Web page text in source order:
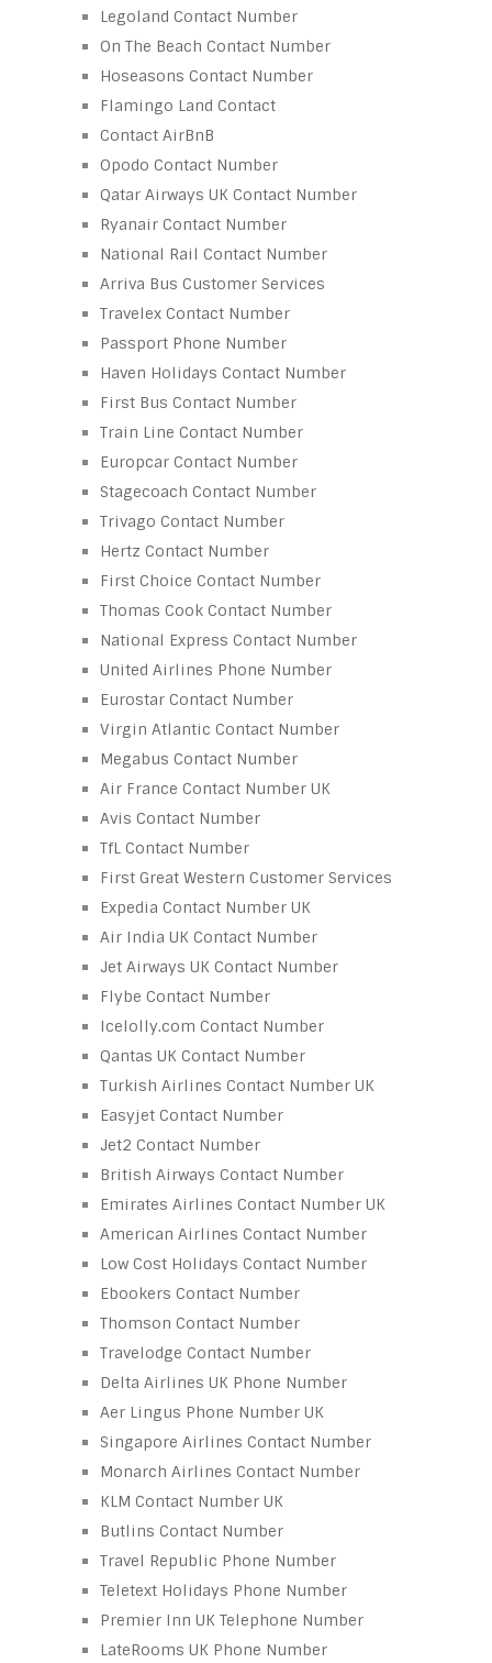
Legoland Contact Number
On The Beach Contact Number
Hoseasons Contact Number
Flamingo Land Contact
Contact AirBnB
Opodo Contact Number
Qatar Airways UK Contact Number
Ryanair Contact Number
National Rail Contact Number
Arriva Bus Customer Services
Travelex Contact Number
Passport Phone Number
Haven Holidays Contact Number
First Bus Contact Number
Train Line Contact Number
Europcar Contact Number
Stagecoach Contact Number
Trivago Contact Number
Hertz Contact Number
First Choice Contact Number
Thomas Cook Contact Number
National Express Contact Number
United Airlines Phone Number
Eurostar Contact Number
Virgin Atlantic Contact Number
Megabus Contact Number
Air France Contact Number UK
Avis Contact Number
TfL Contact Number
First Great Western Customer Services
Expedia Contact Number UK
Air India UK Contact Number
Jet Airways UK Contact Number
Flybe Contact Number
Icelolly.com Contact Number
Qantas UK Contact Number
Turkish Airlines Contact Number UK
Easyjet Contact Number
Jet2 Contact Number
British Airways Contact Number
Emirates Airlines Contact Number UK
American Airlines Contact Number
Low Cost Holidays Contact Number
Ebookers Contact Number
Thomson Contact Number
Travelodge Contact Number
Delta Airlines UK Phone Number
Aer Lingus Phone Number UK
Singapore Airlines Contact Number
Monarch Airlines Contact Number
KLM Contact Number UK
Butlins Contact Number
Travel Republic Phone Number
Teletext Holidays Phone Number
Premier Inn UK Telephone Number
LateRooms UK Phone Number